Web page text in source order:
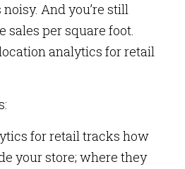
And you’re still
sales per square foot.
analytics for retail
for retail tracks how
your store; where they